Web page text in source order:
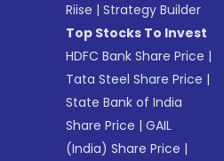
Riise |Strategy Builder
Top Stocks To Invest
HDFC Bank Share Price |
Tata Steel Share Price |
State Bank of India
Share Price |GAIL
(India) Share Price |